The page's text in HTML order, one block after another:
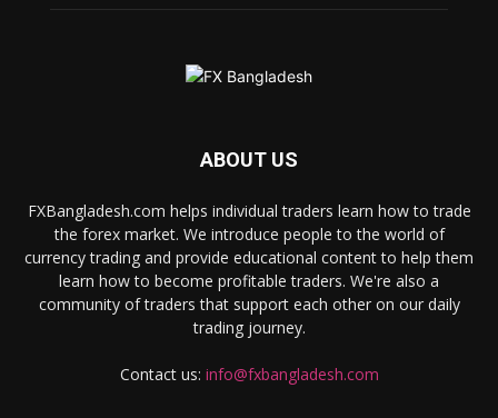
ABOUT US
FXBangladesh.com helps individual traders learn how to trade
the forex market. We introduce people to the world of
currency trading and provide educational content to help them
learn how to become profitable traders. We're also a
community of traders that support each other on our daily
trading journey.
Contact us: info@fxbangladesh.com